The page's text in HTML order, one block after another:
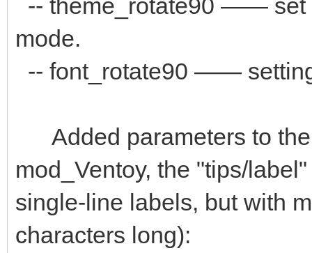
-- theme_rotate90 —— set
mode.
-- font_rotate90 ——
Added parameters to the
mod_Ventoy, the "tips/
single-line labels, but with
characters long):